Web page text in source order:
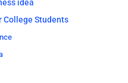
idea
College Students